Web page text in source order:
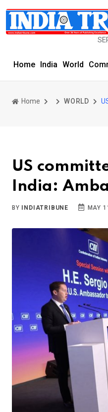
SERVING
Home India World
Home WORLD
US
India:
BY INDIATRIBUNE MAY